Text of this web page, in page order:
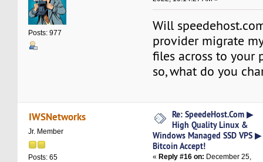
Posts: 977
Will
provider migrate
files across to your
so, what do you
IWSNetworks
Jr. Member
Posts: 65
Re: SpeedeHost.Com ▶
High Quality Linux &
Windows Managed SSD VPS ▶
Bitcoin Accept!
« Reply #16 on: December 25,